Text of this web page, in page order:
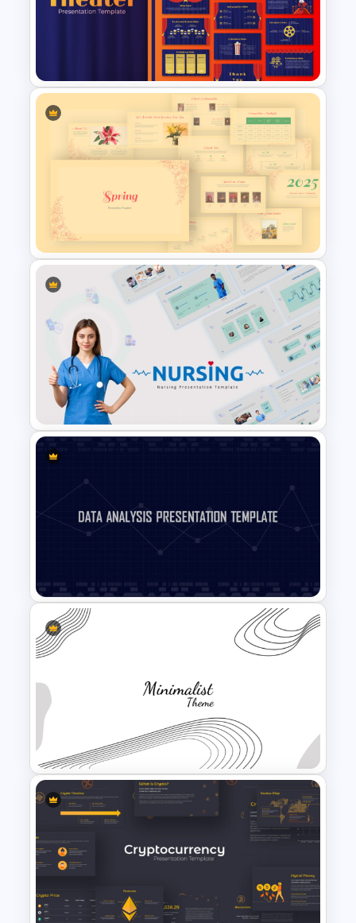
Free Minimalist Aesthetic
PowerPoint Templates
Free Editable Theatre
PowerPoint Templates
Vintage Spring Theme
PowerPoint Templates For
Business Presentation
Nursing PowerPoint
Data Analysis Powerpoint
Slide Template
Modern Minimalist PowerPoint
Templates